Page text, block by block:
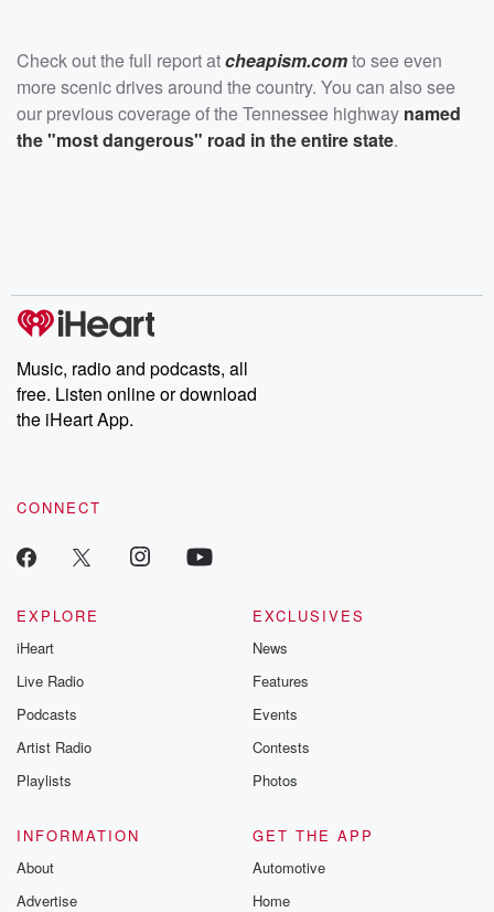
Check out the full report atcheapism.comto see even
more scenic drives around the country. You can also see
our previous coverage of the Tennessee highway named
the "most dangerous" road in the entire state.
Music, radio and podcasts, all
free. Listen online or download
the iHeart App.
CONNECT
EXPLORE
iHeart
Live Radio
Podcasts
Artist Radio
Playlists
EXCLUSIVES
News
Features
Events
Contests
Photos
INFORMATION
About
Advertise
GET THE APP
Automotive
Home